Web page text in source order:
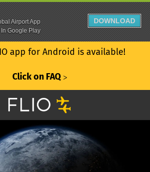
app for Android is available!
Click on FAQ ᐳ
Airport App
In Google Play
DOWNLOAD